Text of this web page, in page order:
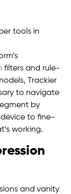
tools in
filters and rule-
Trackier
to navigate
by
to fine-
working.
and vanity